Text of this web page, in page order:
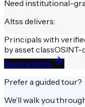
Need institutional-
Altss delivers:
Principals with
by asset classOSINT-
Book a demo
Prefer a guided tour?
We’ll walk you